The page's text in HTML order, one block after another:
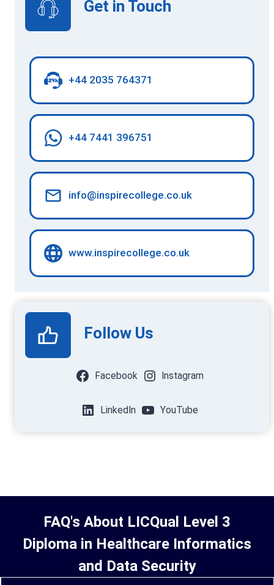
Get in Touch
+44 2035 764371
+44 7441 396751
info@inspirecollege.co.uk
www.inspirecollege.co.uk
Follow Us
Facebook Instagram
LinkedIn YouTube
FAQ's About LICQual Level 3
Diploma in Healthcare Informatics
and Data Security